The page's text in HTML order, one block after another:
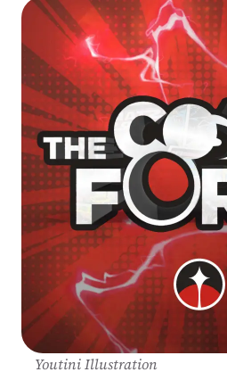
Youtini Illustration